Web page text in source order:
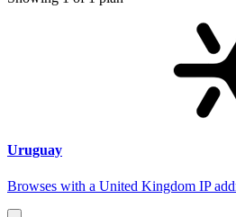
Uruguay
Browses with a United Kingdom IP